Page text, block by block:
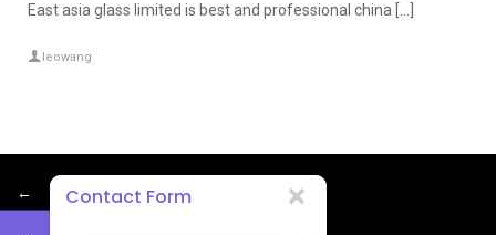
East asia glass limited is best and professional china […]
leowang
← Contact Form